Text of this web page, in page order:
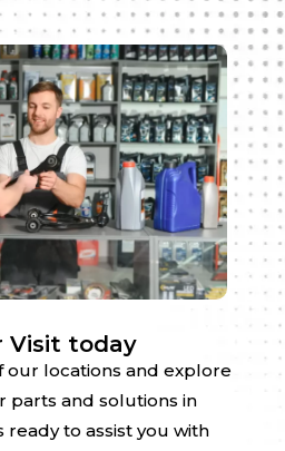
Visit today
our locations and explore
parts and solutions in
ready to assist you with